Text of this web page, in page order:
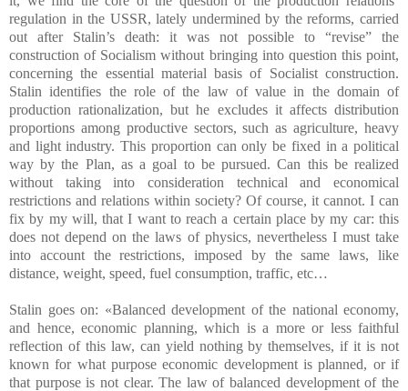
regulation in the USSR, lately undermined by the reforms, carried
out after Stalin’s death: it was not possible to “revise” the
construction of Socialism without bringing into question this point,
concerning the essential material basis of Socialist construction.
Stalin identifies the role of the law of value in the domain of
production rationalization, but he excludes it affects distribution
proportions among productive sectors, such as agriculture, heavy
and light industry. This proportion can only be fixed in a political
way by the Plan, as a goal to be pursued. Can this be realized
without taking into consideration technical and economical
restrictions and relations within society? Of course, it cannot. I can
fix by my will, that I want to reach a certain place by my car: this
does not depend on the laws of physics, nevertheless I must take
into account the restrictions, imposed by the same laws, like
distance, weight, speed, fuel consumption, traffic, etc…
Stalin goes on: «Balanced development of the national economy,
and hence, economic planning, which is a more or less faithful
reflection of this law, can yield nothing by themselves, if it is not
known for what purpose economic development is planned, or if
that purpose is not clear. The law of balanced development of the